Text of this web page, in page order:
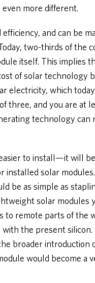
more different.
and can be
two-thirds of the
itself. This implies
of solar technology
electricity, which
three, and you are at
technology can
to install—it will
installed solar
be as simple as
solar modules
to remote parts of the
the present silicon.
broader introduction
would become a